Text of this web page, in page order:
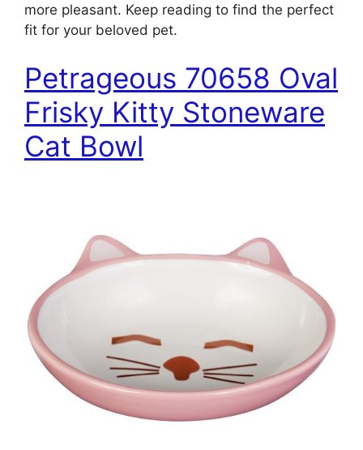
more pleasant. Keep reading to find the perfect
fit for your beloved pet.
Petrageous 70658 Oval
Frisky Kitty Stoneware
Cat Bowl